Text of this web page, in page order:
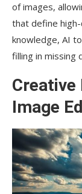
of images,
that define
knowledge, AI
filling in missing
Creative
Image